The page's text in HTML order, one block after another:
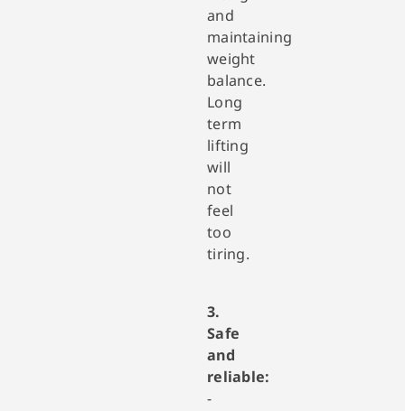
and
maintaining
weight
balance.
Long
term
lifting
will
not
feel
too
tiring.
3.
Safe
and
reliable:
-